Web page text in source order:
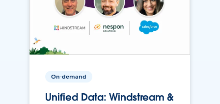
On-demand
Unified Data: Windstream &